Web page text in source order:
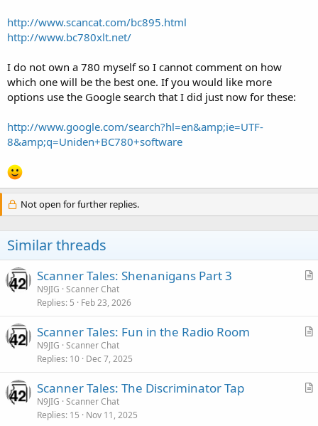
http://www.scancat.com/bc895.html
http://www.bc780xlt.net/
I do not own a 780 myself so I cannot comment on how
which one will be the best one. If you would like more
options use the Google search that I did just now for these:
http://www.google.com/search?hl=en&amp;ie=UTF-
8&amp;q=Uniden+BC780+software
Not open for further replies.
Similar threads
A
c
Scanner Tales: Shenanigans Part 3
N9JIG Scanner Chat
Replies 5 Feb 23, 2026
A
c
Scanner Tales: Fun in the Radio Room
N9JIG Scanner Chat
Replies 10 Dec 7, 2025
A
Scanner Tales: The Discriminator Tap
N9JIG Scanner Chat
Replies 15 Nov 11, 2025